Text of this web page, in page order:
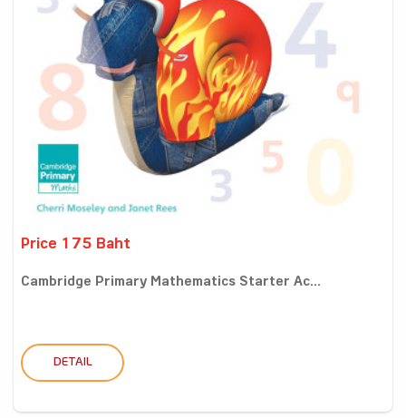
Price 175 Baht
Cambridge Primary Mathematics Starter Ac...
DETAIL